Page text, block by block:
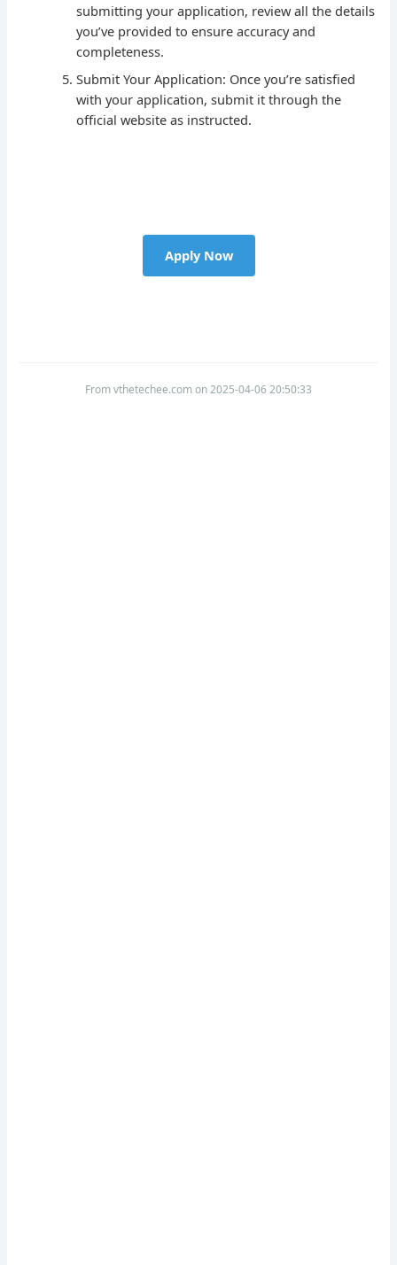
submitting your application, review all the details
you’ve provided to ensure accuracy and
completeness.
Submit Your Application: Once you’re satisfied
with your application, submit it through the
official website as instructed.
Apply Now
From vthetechee.com on 2025-04-06 20:50:33